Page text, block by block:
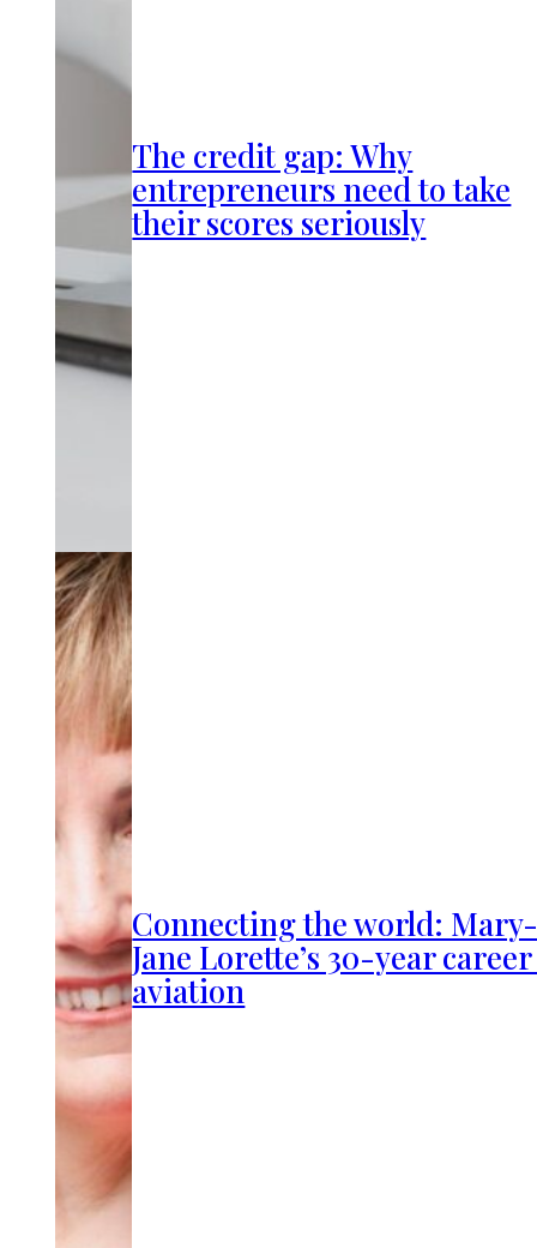
The credit gap: Why
entrepreneurs need to take
their scores seriously
Connecting the world:
Jane Lorette’s 30-year
aviation